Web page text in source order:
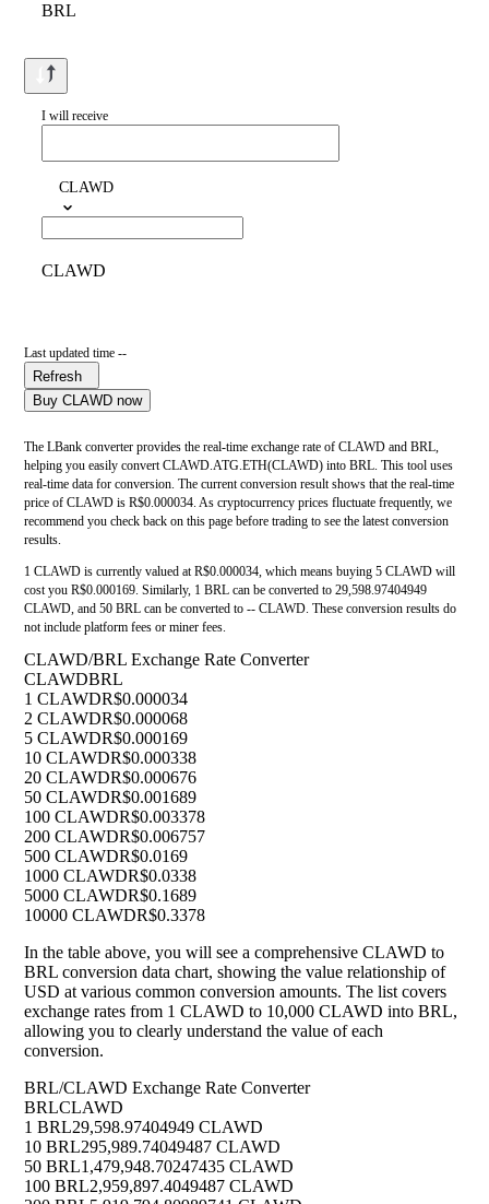
BRL
I will receive
CLAWD
CLAWD
Last updated time --
Refresh
Buy CLAWD now
The LBank converter provides the real-time exchange rate of CLAWD and BRL,
helping you easily convert CLAWD.ATG.ETH(CLAWD) into BRL. This tool uses
real-time data for conversion. The current conversion result shows that the real-time
price of CLAWD is R$0.000034. As cryptocurrency prices fluctuate frequently, we
recommend you check back on this page before trading to see the latest conversion
results.
1 CLAWD is currently valued at R$0.000034, which means buying 5 CLAWD will
cost you R$0.000169. Similarly, 1 BRL can be converted to 29,598.97404949
CLAWD, and 50 BRL can be converted to -- CLAWD. These conversion results do
not include platform fees or miner fees.
CLAWD/BRL Exchange Rate Converter
CLAWDBRL
1 CLAWDR$0.000034
2 CLAWDR$0.000068
5 CLAWDR$0.000169
10 CLAWDR$0.000338
20 CLAWDR$0.000676
50 CLAWDR$0.001689
100 CLAWDR$0.003378
200 CLAWDR$0.006757
500 CLAWDR$0.0169
1000 CLAWDR$0.0338
5000 CLAWDR$0.1689
10000 CLAWDR$0.3378
In the table above, you will see a comprehensive CLAWD to
BRL conversion data chart, showing the value relationship of
USD at various common conversion amounts. The list covers
exchange rates from 1 CLAWD to 10,000 CLAWD into BRL,
allowing you to clearly understand the value of each
conversion.
BRL/CLAWD Exchange Rate Converter
BRLCLAWD
1 BRL29,598.97404949 CLAWD
10 BRL295,989.74049487 CLAWD
50 BRL1,479,948.70247435 CLAWD
100 BRL2,959,897.4049487 CLAWD